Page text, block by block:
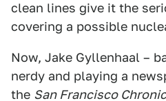
clean lines give it the
covering a possible
Now, Jake Gyllenhaal –
nerdy and playing a
the San Francisco